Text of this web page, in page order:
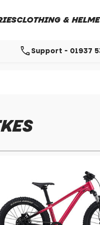
CLOTHING &
call Support - 01937